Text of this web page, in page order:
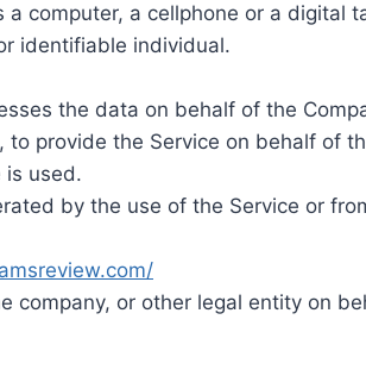
computer, a cellphone or a digital
identifiable individual.
the data on behalf of the
provide the Service on behalf of
is used.
by the use of the Service or
company, or other legal entity on